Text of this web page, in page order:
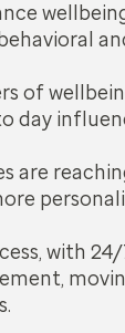
of
day
are
with